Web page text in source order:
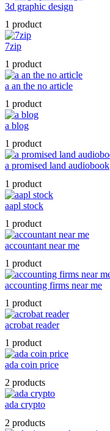
3d graphic design
1 product
7zip
1 product
a an the no article
1 product
a blog
1 product
a promised land audiobook
1 product
aapl stock
1 product
accountant near me
1 product
accounting firms near me
1 product
acrobat reader
1 product
ada coin price
2 products
ada crypto
2 products